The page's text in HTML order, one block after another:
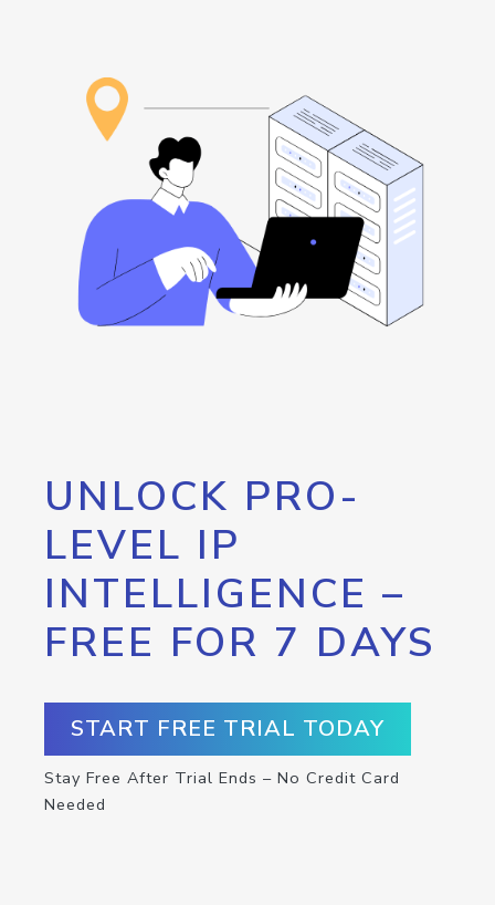
UNLOCK PRO-
LEVEL IP
INTELLIGENCE –
FREE FOR 7 DAYS
START FREE TRIAL TODAY
Stay Free After Trial Ends – No Credit Card
Needed